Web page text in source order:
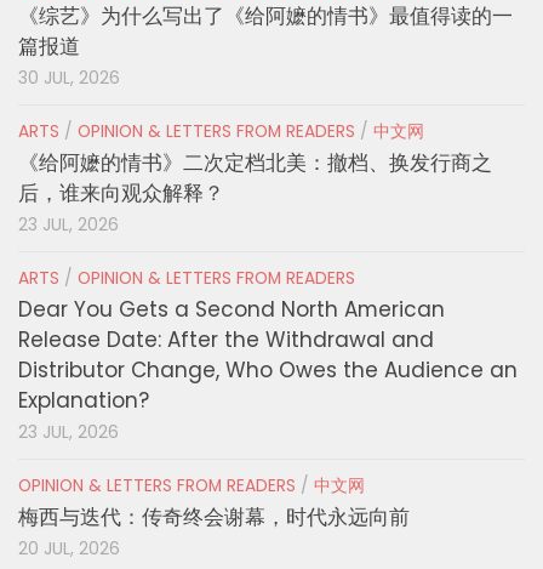
《综艺》为什么写出了《给阿嬷的情书》最值得读的一
篇报道
30 JUL, 2026
ARTS / OPINION & LETTERS FROM READERS / 中文网
《给阿嬷的情书》二次定档北美：撤档、换发行商之
后，谁来向观众解释？
23 JUL, 2026
ARTS / OPINION & LETTERS FROM READERS
Dear You Gets a Second North American
Release Date: After the Withdrawal and
Distributor Change, Who Owes the Audience an
Explanation?
23 JUL, 2026
OPINION & LETTERS FROM READERS / 中文网
梅西与迭代：传奇终会谢幕，时代永远向前
20 JUL, 2026